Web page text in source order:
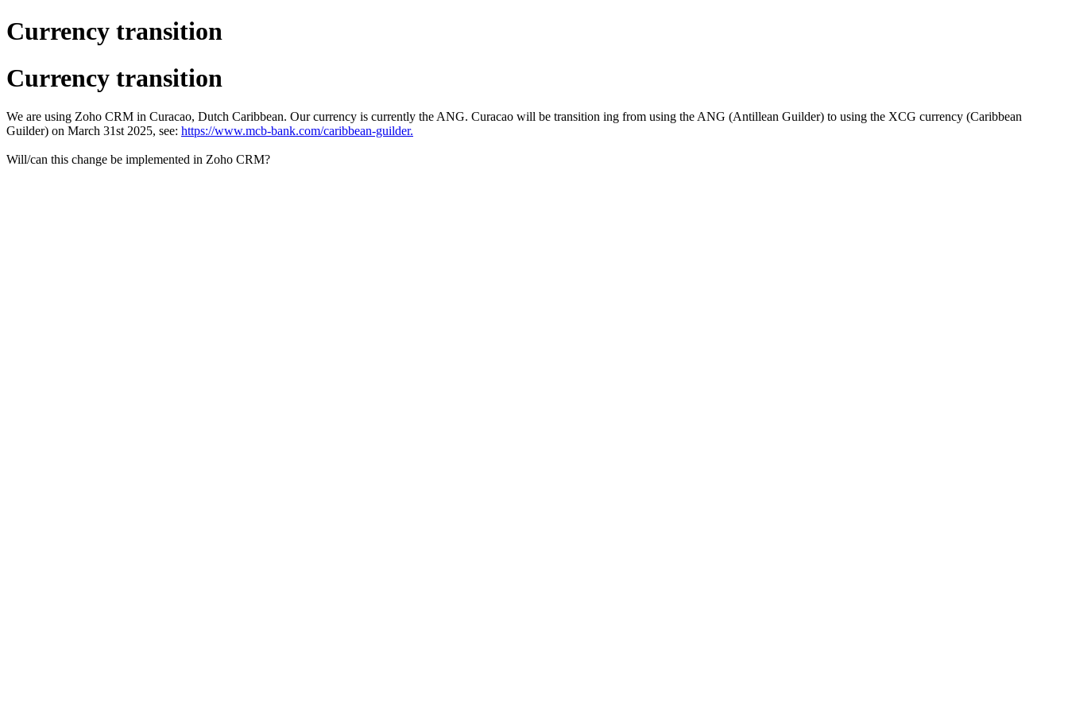
Currency transition
Currency transition
We are using Zoho CRM in Curacao, Dutch Caribbean. Our currency is currently the ANG. Curacao will be transition ing from using the ANG (Antillean Guilder) to using the XCG currency (Caribbean
Guilder) on March 31st 2025, see: https://www.mcb-bank.com/caribbean-guilder.
Will/can this change be implemented in Zoho CRM?